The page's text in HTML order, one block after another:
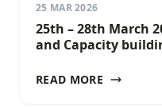
25 MAR 2026
25th – 28th March
and Capacity
READ MORE